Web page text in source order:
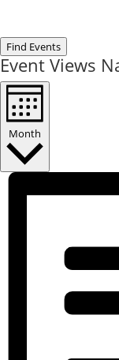
Find Events
Event Views
Month